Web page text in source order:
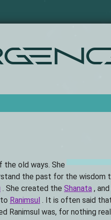
the old ways. She
the past for the wisdom
. She created the Shanata ,
Ranimsul . It is often said
Ranimsul was, for nothing